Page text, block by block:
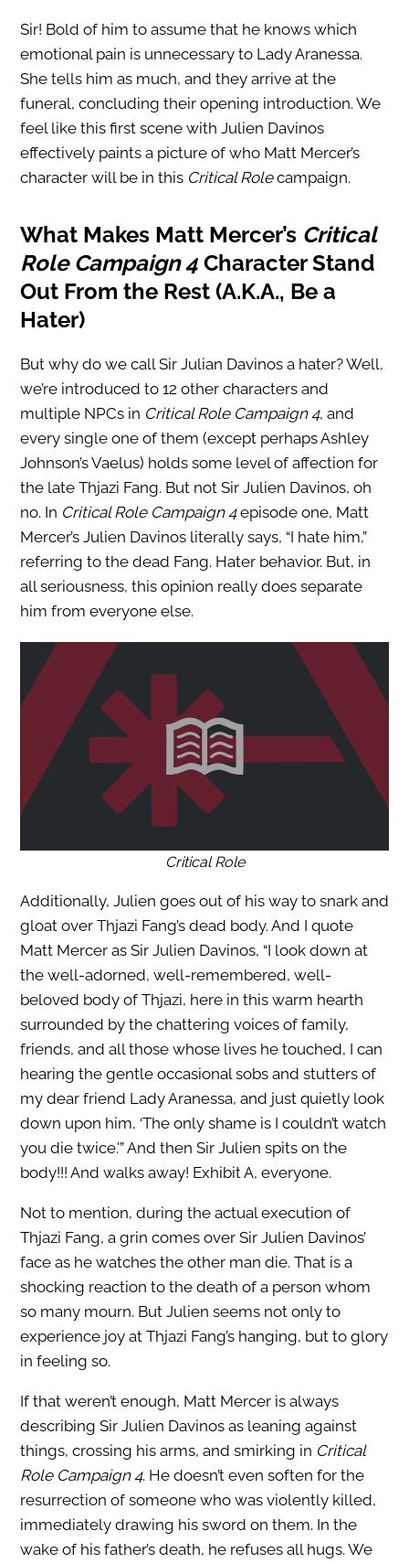
Sir! Bold of him to assume that he knows which
emotional pain is unnecessary to Lady Aranessa.
She tells him as much, and they arrive at the
funeral, concluding their opening introduction. We
feel like this first scene with Julien Davinos
effectively paints a picture of who Matt Mercer’s
character will be in this Critical Rolecampaign.
What Makes Matt Mercer’s Critical
Role Campaign 4Character Stand
Out From the Rest (A.K.A., Be a
Hater)
But why do we call Sir Julian Davinos a hater? Well,
we’re introduced to 12 other characters and
multiple NPCs in Critical Role Campaign 4, and
every single one of them (except perhaps Ashley
Johnson’s Vaelus) holds some level of affection for
the late Thjazi Fang. But not Sir Julien Davinos, oh
no. In Critical Role Campaign 4episode one, Matt
Mercer’s Julien Davinos literally says, “I hate him,”
referring to the dead Fang. Hater behavior. But, in
all seriousness, this opinion really does separate
him from everyone else.
Critical Role
Additionally, Julien goes out of his way to snark and
gloat over Thjazi Fang’s dead body. And I quote
Matt Mercer as Sir Julien Davinos, “I look down at
the well-adorned, well-remembered, well-
beloved body of Thjazi, here in this warm hearth
surrounded by the chattering voices of family,
friends, and all those whose lives he touched, I can
hearing the gentle occasional sobs and stutters of
my dear friend Lady Aranessa, and just quietly look
down upon him, ‘The only shame is I couldn’t watch
you die twice.'” And then Sir Julien spits on the
body!!! And walks away! Exhibit A, everyone.
Not to mention, during the actual execution of
Thjazi Fang, a grin comes over Sir Julien Davinos’
face as he watches the other man die. That is a
shocking reaction to the death of a person whom
so many mourn. But Julien seems not only to
experience joy at Thjazi Fang’s hanging, but to glory
in feeling so.
If that weren’t enough, Matt Mercer is always
describing Sir Julien Davinos as leaning against
things, crossing his arms, and smirking in Critical
Role Campaign 4. He doesn’t even soften for the
resurrection of someone who was violently killed,
immediately drawing his sword on them. In the
wake of his father’s death, he refuses all hugs. We